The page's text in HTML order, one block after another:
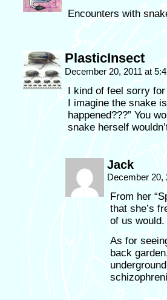
Encounters with
PlasticInsect
December 20, 2011 at
I kind of feel sorry
I imagine the snake
happened???” You
snake herself
Jack
December 20,
From her
that she’s
of us would.
As for
back